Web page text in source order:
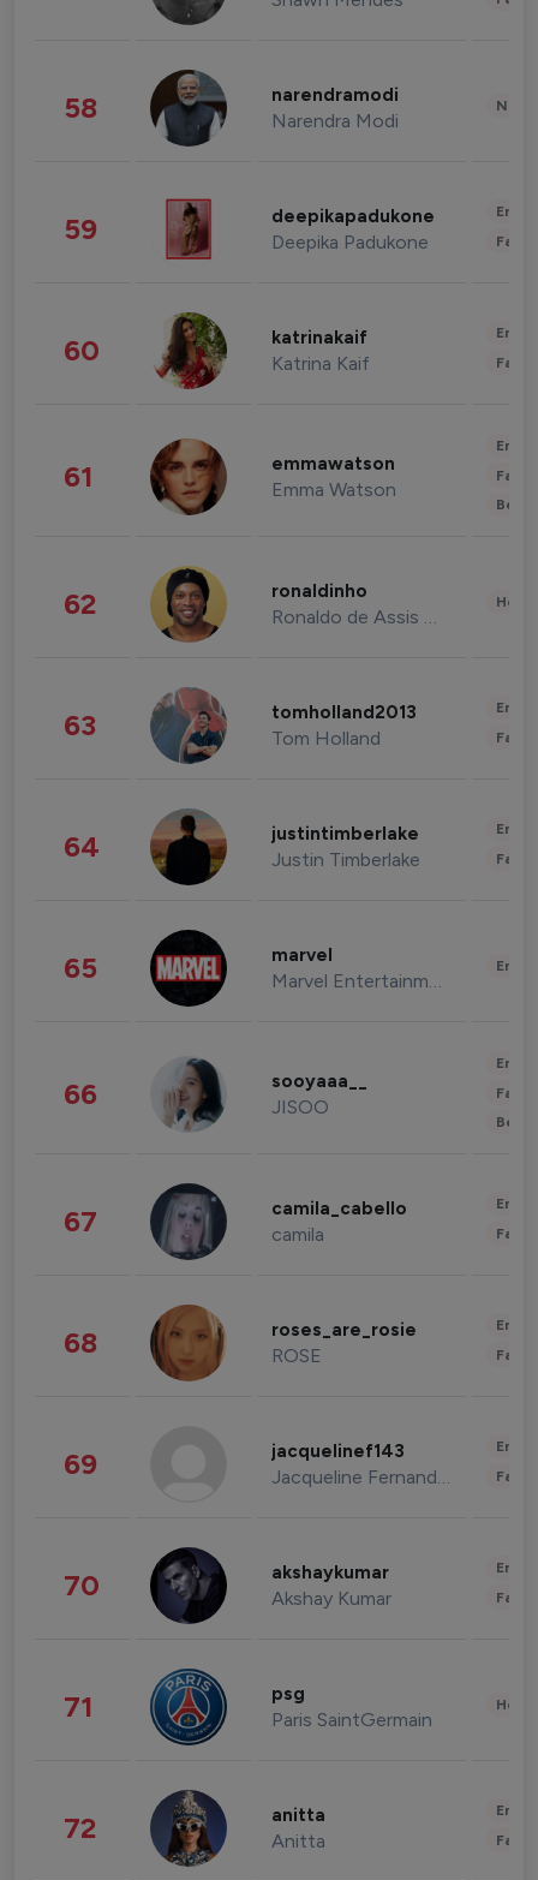
58 narendramodi
Narendra Modi
59 deepikapadukone
Deepika Padukone
60 katrinakaif
Katrina Kaif
61 emmawatson
Emma Watson
62 ronaldinho
Ronaldo de Assis Moreira
63 tomholland2013
Tom Holland
64 justintimberlake
Justin Timberlake
65 marvel
Marvel Entertainment
66 sooyaaa__
JISOO
67 camila_cabello
camila
68 roses_are_rosie
ROSE
69 jacquelinef143
Jacqueline Fernandez
70 akshaykumar
Akshay Kumar
71 psg
Paris SaintGermain
72 anitta
Anitta